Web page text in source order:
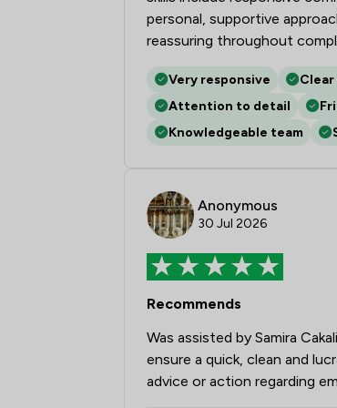
personal, supportive
reassuring throughout
Very responsive
Attention to detail
Knowledgeable team
Anonymous
30 Jul 2026
Recommends
Was assisted by Samira
ensure a quick, clean and
advice or action regarding